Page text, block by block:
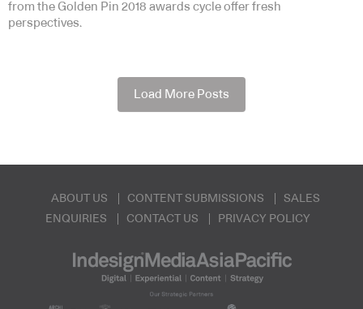
from the Golden Pin 2018 awards cycle offer fresh
perspectives.
Load More Posts
ABOUT US CONTENT SUBMISSIONS
SALES
ENQUIRIES
CONTACT US PRIVACY POLICY